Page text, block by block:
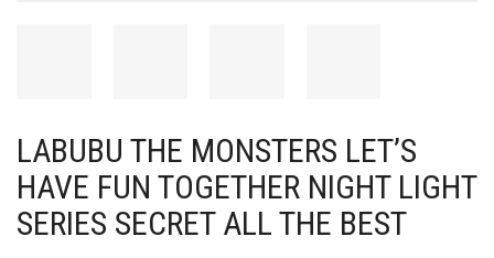
LABUBU THE MONSTERS LET’S
HAVE FUN TOGETHER NIGHT LIGHT
SERIES SECRET ALL THE BEST